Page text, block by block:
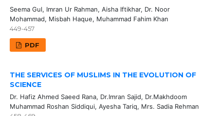
Seema Gul, Imran Ur Rahman, Aisha Iftikhar, Dr. Noor
Mohammad, Misbah Haque, Muhammad Fahim Khan
449-457
PDF
THE SERVICES OF MUSLIMS IN THE EVOLUTION OF
SCIENCE
Dr. Hafiz Ahmed Saeed Rana, Dr.Imran Sajid, Dr.Makhdoom
Muhammad Roshan Siddiqui, Ayesha Tariq, Mrs. Sadia Rehman